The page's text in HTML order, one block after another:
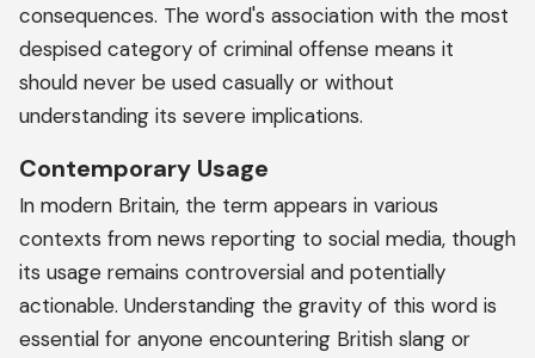
consequences. The word's association with the most
despised category of criminal offense means it
should never be used casually or without
understanding its severe implications.
Contemporary Usage
In modern Britain, the term appears in various
contexts from news reporting to social media, though
its usage remains controversial and potentially
actionable. Understanding the gravity of this word is
essential for anyone encountering British slang or